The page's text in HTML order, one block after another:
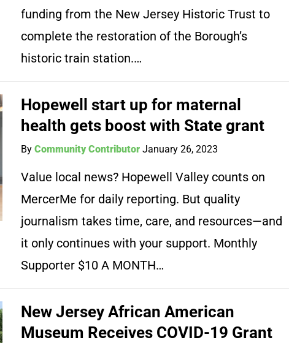
funding from the New Jersey Historic Trust to
complete the restoration of the Borough’s
historic train station.…
Hopewell start up for maternal
health gets boost with State grant
ByCommunity Contributor January 26, 2023
Value local news? Hopewell Valley counts on
MercerMe for daily reporting. But quality
journalism takes time, care, and resources—and
it only continues with your support. Monthly
Supporter $10 A MONTH…
New Jersey African American
Museum Receives COVID-19 Grant